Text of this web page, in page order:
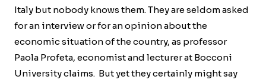
Italy but nobody knows them. They are seldom asked
for an interview or for an opinion about the
economic situation of the country, as professor
Paola Profeta, economist and lecturer at Bocconi
University claims. But yet they certainly might say